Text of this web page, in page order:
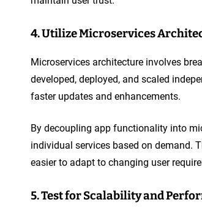
4. Utilize Microservices
Microservices architecture involves
developed, deployed, and scaled
faster updates and enhancements.
By decoupling app functionality into
individual services based on demand.
easier to adapt to changing user
5. Test for Scalability and